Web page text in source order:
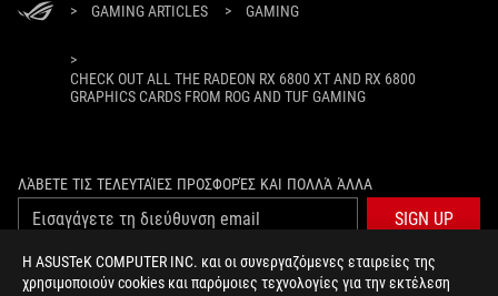
Η ASUSTeK COMPUTER INC. και οι συνεργαζόμενες εταιρείες της
χρησιμοποιούν cookies και παρόμοιες τεχνολογίες για την εκτέλεση
> GAMING ARTICLES > GAMING
>
CHECK OUT ALL THE RADEON RX 6800 XT AND RX 6800
GRAPHICS CARDS FROM ROG AND TUF GAMING
ΛΆΒΕΤΕ ΤΙΣ ΤΕΛΕΥΤΑΊΕΣ ΠΡΟΣΦΟΡΈΣ ΚΑΙ ΠΟΛΛΆ ΆΛΛΑ
SIGN UP
ΣΧΕΤΙΚΆ ΜΕ ΤΗ ROG